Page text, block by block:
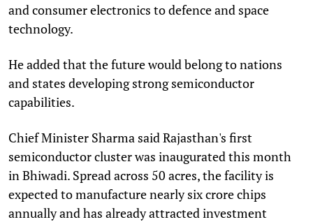
and consumer electronics to defence and space
technology.
He added that the future would belong to nations
and states developing strong semiconductor
capabilities.
Chief Minister Sharma said Rajasthan's first
semiconductor cluster was inaugurated this month
in Bhiwadi. Spread across 50 acres, the facility is
expected to manufacture nearly six crore chips
annually and has already attracted investment